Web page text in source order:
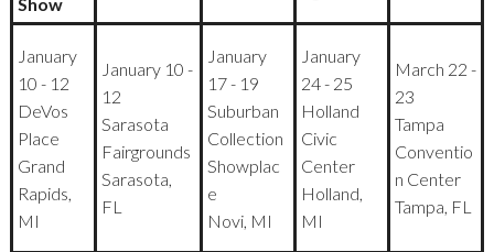
January
10 - 12
DeVos
Place
Grand
Rapids,
MI
January 10 -
12
Sarasota
Fairgrounds
Sarasota,
FL
January
17 - 19
Suburban
Collection
Showplac
e
Novi, MI
January
24 - 25
Holland
Civic
Center
Holland,
MI
March 22 -
23
Tampa
Conventio
n Center
Tampa, FL